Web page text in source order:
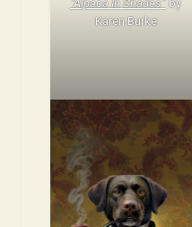
“Alpaca In Shades”by
Karen Burke